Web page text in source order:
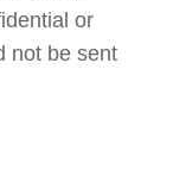
or
not be sent